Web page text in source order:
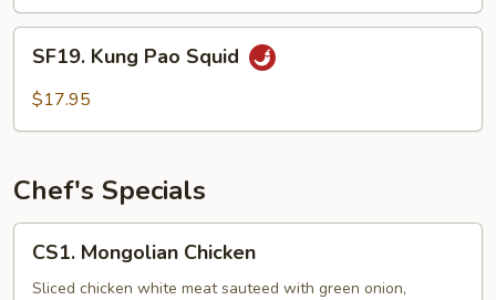
Kan
Peng
Kung
Pao
SF19. Kung Pao Squid
$17.95
Chef's Specials
Mongolian
Chicken
CS1. Mongolian Chicken
Sliced chicken white meat sauteed with green onion,